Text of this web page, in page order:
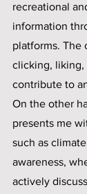
recreational
information
platforms. The
clicking, liking,
contribute to
On the other
presents me
such as
awareness,
actively